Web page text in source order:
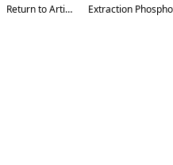
Return to Article Details